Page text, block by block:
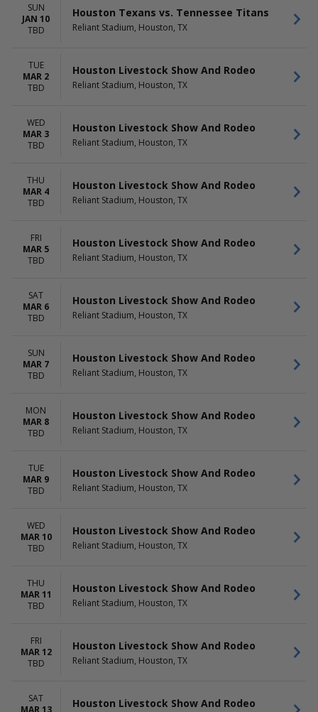
SUN
JAN 10
TBD
Houston Texans vs. Tennessee Titans
Reliant Stadium, Houston, TX
TUE
MAR 2
TBD
Houston Livestock Show And Rodeo
Reliant Stadium, Houston, TX
WED
MAR 3
TBD
Houston Livestock Show And Rodeo
Reliant Stadium, Houston, TX
THU
MAR 4
TBD
Houston Livestock Show And Rodeo
Reliant Stadium, Houston, TX
FRI
MAR 5
TBD
Houston Livestock Show And Rodeo
Reliant Stadium, Houston, TX
SAT
MAR 6
TBD
Houston Livestock Show And Rodeo
Reliant Stadium, Houston, TX
SUN
MAR 7
TBD
Houston Livestock Show And Rodeo
Reliant Stadium, Houston, TX
MON
MAR 8
TBD
Houston Livestock Show And Rodeo
Reliant Stadium, Houston, TX
TUE
MAR 9
TBD
Houston Livestock Show And Rodeo
Reliant Stadium, Houston, TX
WED
MAR 10
TBD
Houston Livestock Show And Rodeo
Reliant Stadium, Houston, TX
THU
MAR 11
TBD
Houston Livestock Show And Rodeo
Reliant Stadium, Houston, TX
FRI
MAR 12
TBD
Houston Livestock Show And Rodeo
Reliant Stadium, Houston, TX
SAT
MAR 13
Houston Livestock Show And Rodeo